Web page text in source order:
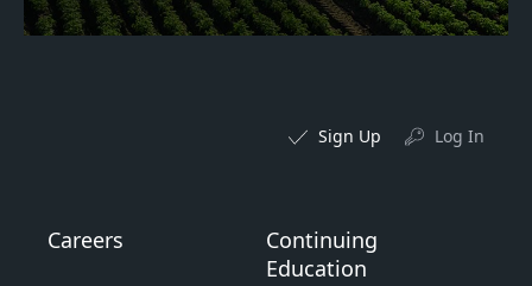
Sign Up Log In
Careers
Continuing
Education